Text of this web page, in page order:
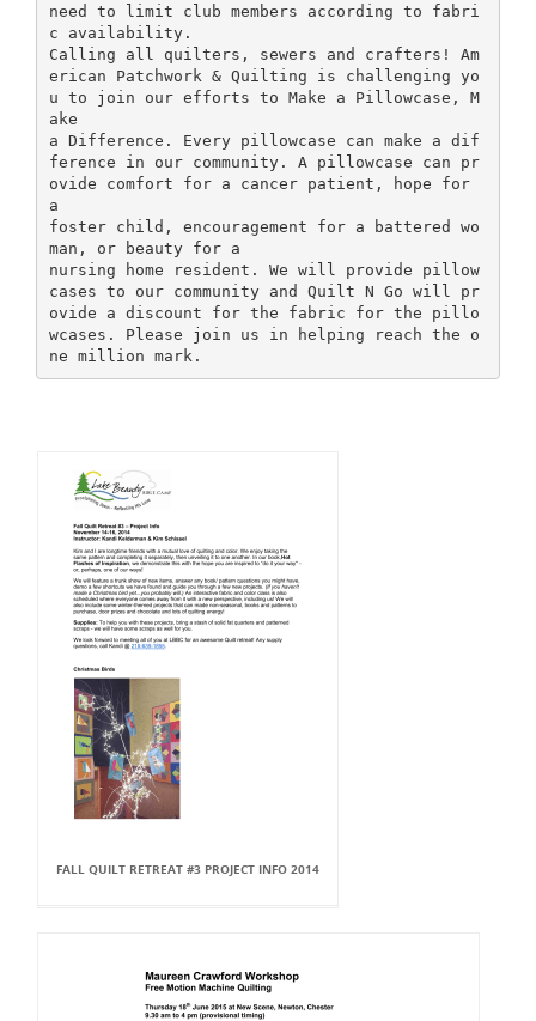
need to limit club members according to fabri
c availability.
Calling all quilters, sewers and crafters! Am
erican Patchwork & Quilting is challenging yo
u to join our efforts to Make a Pillowcase, M
ake
a Difference. Every pillowcase can make a dif
ference in our community. A pillowcase can pr
ovide comfort for a cancer patient, hope for
a
foster child, encouragement for a battered wo
man, or beauty for a
nursing home resident. We will provide pillow
cases to our community and Quilt N Go will pr
ovide a discount for the fabric for the pillo
wcases. Please join us in helping reach the o
FALL QUILT RETREAT #3 PROJECT INFO 2014